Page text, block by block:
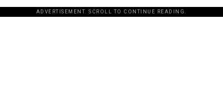
ADVERTISEMENT. SCROLL TO CONTINUE READING.